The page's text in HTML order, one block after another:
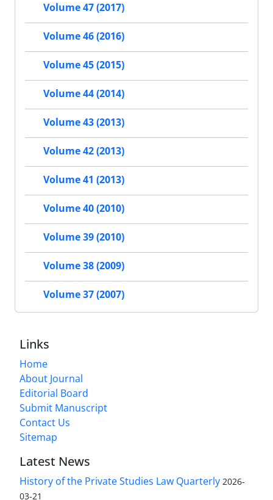
Volume 47 (2017)
Volume 46 (2016)
Volume 45 (2015)
Volume 44 (2014)
Volume 43 (2013)
Volume 42 (2013)
Volume 41 (2013)
Volume 40 (2010)
Volume 39 (2010)
Volume 38 (2009)
Volume 37 (2007)
Links
Home
About Journal
Editorial Board
Submit Manuscript
Contact Us
Sitemap
Latest News
History of the Private Studies Law Quarterly 2026-
03-21